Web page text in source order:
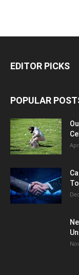
EDITOR PICKS
POPULAR